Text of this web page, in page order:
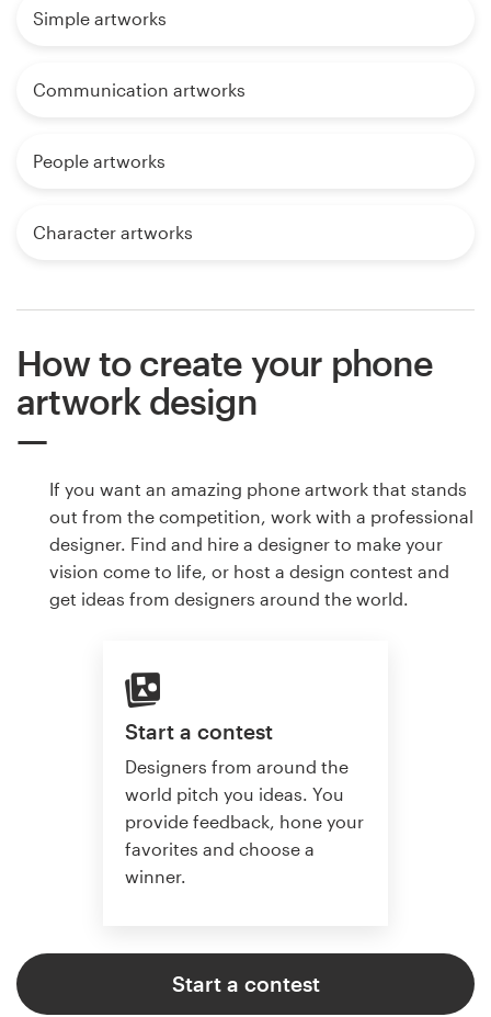
Simple artworks
Communication artworks
People artworks
Character artworks
How to create your phone
artwork design
If you want an amazing phone artwork that stands
out from the competition, work with a professional
designer. Find and hire a designer to make your
vision come to life, or host a design contest and
get ideas from designers around the world.
Start a contest
Designers from around the
world pitch you ideas. You
provide feedback, hone your
favorites and choose a
winner.
Start a contest